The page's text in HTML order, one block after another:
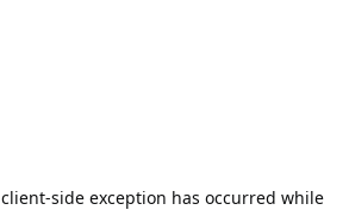
client-side exception has occurred while